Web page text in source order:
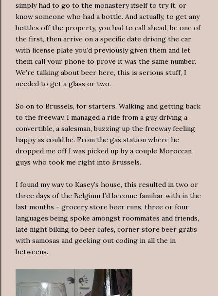
simply had to go to the monastery itself to try it, or
know someone who had a bottle. And actually, to get any
bottles off the property, you had to call ahead, be one of
the first, then arrive on a specific date driving the car
with license plate you’d previously given them and let
them call your phone to prove it was the same number.
We’re talking about beer here, this is serious stuff, I
needed to get a glass or two.
So on to Brussels, for starters. Walking and getting back
to the freeway, I managed a ride from a guy driving a
convertible, a salesman, buzzing up the freeway feeling
happy as could be. From the gas station where he
dropped me off I was picked up by a couple Moroccan
guys who took me right into Brussels.
I found my way to Kasey’s house, this resulted in two or
three days of the Belgium I’d become familiar with in the
last months - grocery store beer runs, three or four
languages being spoke amongst roommates and friends,
late night biking to beer cafes, corner store beer grabs
with samosas and geeking out coding in all the in
betweens.